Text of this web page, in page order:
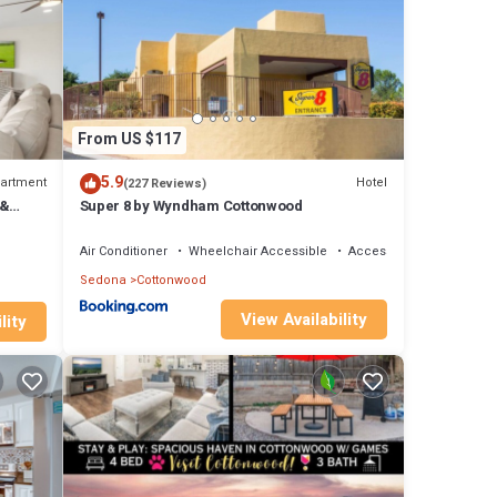
From US $117
5.9(227 Reviews) Hotel
Super 8 by Wyndham Cottonwood
Air Conditioner Wheelchair Accessible
Accessibility
Sedona Cottonwood
View Availability